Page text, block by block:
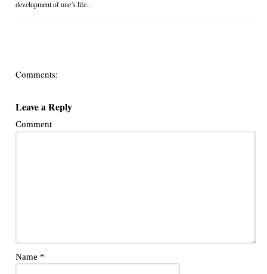
development of one’s life...
Comments:
Leave a Reply
Comment
Name *